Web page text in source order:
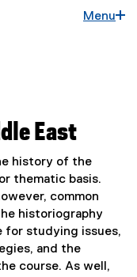
Menu
East
history of the
thematic basis.
common
historiography
for studying issues,
and the
course. As well,